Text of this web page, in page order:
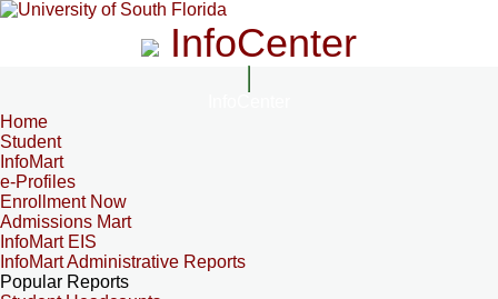
InfoCenter
Home
Student
InfoMart
e-Profiles
Enrollment Now
Admissions Mart
InfoMart EIS
InfoMart Administrative Reports
Popular Reports